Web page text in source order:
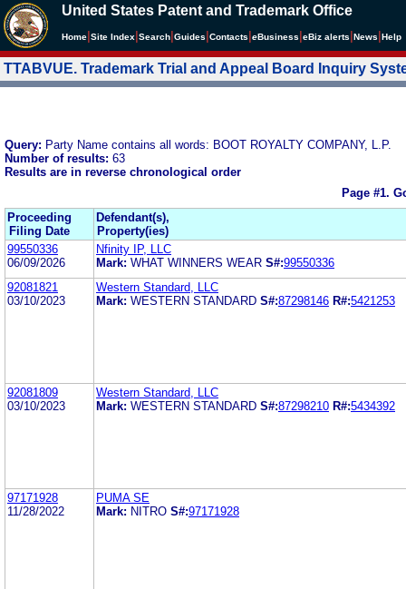
United States Patent and Trademark Office
Home Site Index Search Guides Contacts eBusiness eBiz alerts News Help
TTABVUE. Trademark Trial and Appeal Board Inquiry
Query: Party Name contains all words: BOOT ROYALTY COMPANY, L.P.
Number of results: 63
Results are in reverse chronological order
Page #1.
Proceeding
Filing Date
Defendant(s),
Property(ies)
99550336
06/09/2026
Nfinity IP, LLC
Mark: WHAT WINNERS WEAR S#:99550336
92081821
03/10/2023
Western Standard, LLC
Mark: WESTERN STANDARD S#:87298146 R#:5421253
92081809
03/10/2023
Western Standard, LLC
Mark: WESTERN STANDARD S#:87298210 R#:5434392
97171928
11/28/2022
PUMA SE
Mark: NITRO S#:97171928